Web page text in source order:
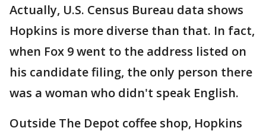
Actually, U.S. Census Bureau data shows
Hopkins is more diverse than that. In fact,
when Fox 9 went to the address listed on
his candidate filing, the only person there
was a woman who didn't speak English.
Outside The Depot coffee shop, Hopkins